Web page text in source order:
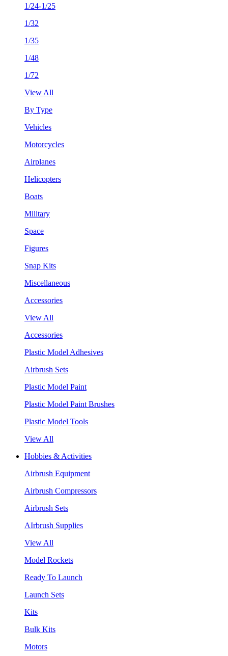
1/24-1/25
1/32
1/35
1/48
1/72
View All
By Type
Vehicles
Motorcycles
Airplanes
Helicopters
Boats
Military
Space
Figures
Snap Kits
Miscellaneous
Accessories
View All
Accessories
Plastic Model Adhesives
Airbrush Sets
Plastic Model Paint
Plastic Model Paint Brushes
Plastic Model Tools
View All
Hobbies & Activities
Airbrush Equipment
Airbrush Compressors
Airbrush Sets
AIrbrush Supplies
View All
Model Rockets
Ready To Launch
Launch Sets
Kits
Bulk Kits
Motors